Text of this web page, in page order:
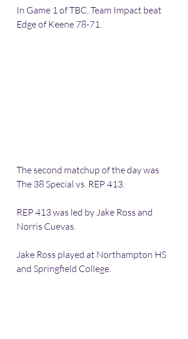
In Game 1 of TBC, Team Impact beat
Edge of Keene 78-71.
The second matchup of the day was
The 38 Special vs. REP 413.
REP 413 was led by Jake Ross and
Norris Cuevas.
Jake Ross played at Northampton HS
and Springfield College.